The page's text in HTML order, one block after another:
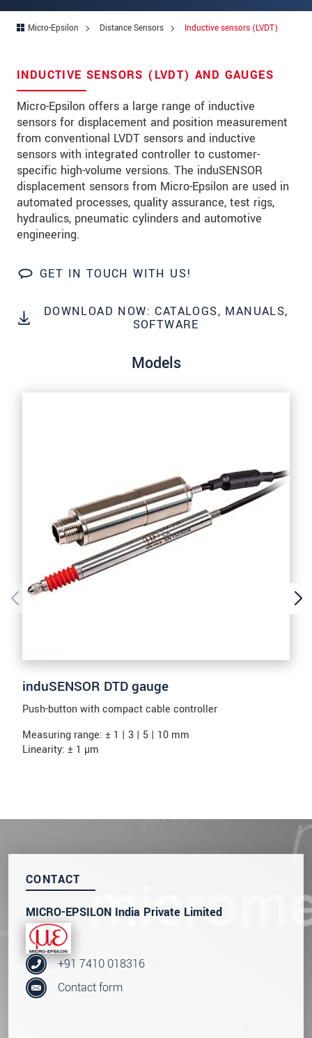
Micro-Epsilon Distance Sensors Inductive sensors (LVDT)
INDUCTIVE SENSORS (LVDT) AND GAUGES
Micro-Epsilon offers a large range of inductive
sensors for displacement and position measurement
from conventional LVDT sensors and inductive
sensors with integrated controller to customer-
specific high-volume versions. The induSENSOR
displacement sensors from Micro-Epsilon are used in
automated processes, quality assurance, test rigs,
hydraulics, pneumatic cylinders and automotive
engineering.
GET IN TOUCH WITH US!
DOWNLOAD NOW: CATALOGS, MANUALS,
SOFTWARE
Models
induSENSOR DTD gauge
Push-button with compact cable controller
Measuring range: ± 1 | 3 | 5 | 10 mm
Linearity: ± 1 µm
CONTACT
MICRO-EPSILON India Private Limited
+91 7410 018316
Contact form
Zip code
Country*
Telephone
E-Mail*
Message*
We treat your data confidentially. Please read our